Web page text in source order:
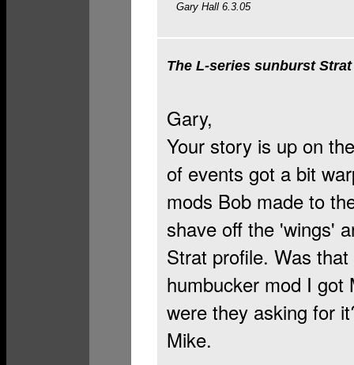
Gary Hall 6.3.05
The L-series sunburst
Gary,
Your story is up on
of events got a bit
mods Bob made to
shave off the 'wings'
Strat profile. Was
humbucker mod I got
were they asking for
Mike.